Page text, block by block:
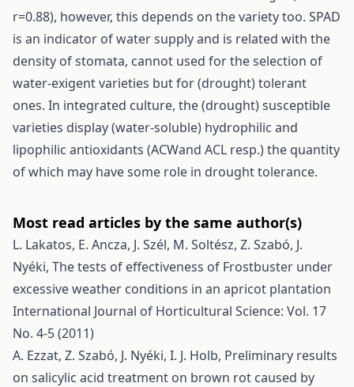
r=0.88), however, this depends on the variety too. SPAD
is an indicator of water supply and is related with the
density of stomata, cannot used for the selection of
water-exigent varieties but for (drought) tolerant
ones. In integrated culture, the (drought) susceptible
varieties display (water-soluble) hydrophilic and
lipophilic antioxidants (ACWand ACL resp.) the quantity
of which may have some role in drought tolerance.
Most read articles by the same author(s)
L. Lakatos, E. Ancza, J. Szél, M. Soltész, Z. Szabó, J.
Nyéki, The tests of effectiveness of Frostbuster under
excessive weather conditions in an apricot plantation
International Journal of Horticultural Science: Vol. 17
No. 4-5 (2011)
A. Ezzat, Z. Szabó, J. Nyéki, I. J. Holb, Preliminary results
on salicylic acid treatment on brown rot caused by